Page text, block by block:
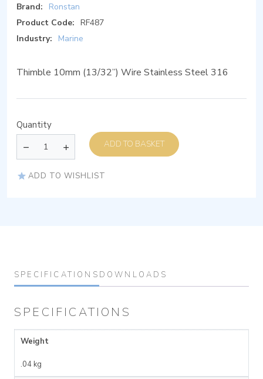
Brand:
Ronstan
Product Code: RF487
Industry:
Marine
Thimble 10mm (13/32”) Wire Stainless Steel 316
Quantity
ADD TO BASKET
ADD TO WISHLIST
SPECIFICATIONS DOWNLOADS
SPECIFICATIONS
Weight
.04 kg